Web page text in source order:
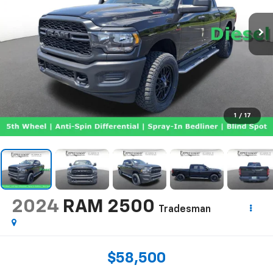
1 / 17
2024 RAM 2500 Tradesman
$58,500